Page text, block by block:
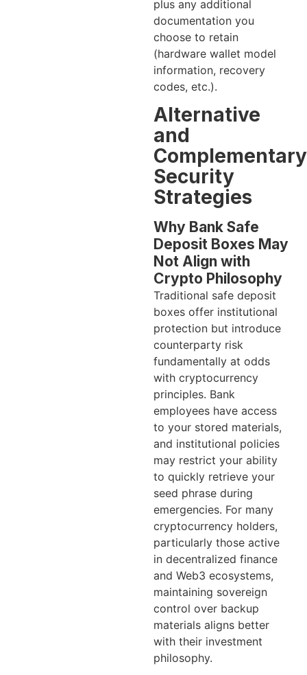
plus any additional
documentation you
choose to retain
(hardware wallet model
information, recovery
codes, etc.).
Alternative
and
Complementary
Security
Strategies
Why Bank Safe
Deposit Boxes May
Not Align with
Crypto Philosophy
Traditional safe deposit
boxes offer institutional
protection but introduce
counterparty risk
fundamentally at odds
with cryptocurrency
principles. Bank
employees have access
to your stored materials,
and institutional policies
may restrict your ability
to quickly retrieve your
seed phrase during
emergencies. For many
cryptocurrency holders,
particularly those active
in decentralized finance
and Web3 ecosystems,
maintaining sovereign
control over backup
materials aligns better
with their investment
philosophy.